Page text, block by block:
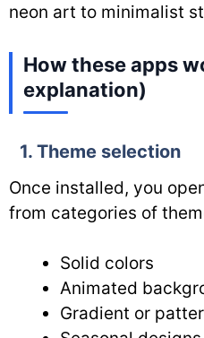
neon art to minimalist
How these apps
explanation)
1. Theme selection
Once installed, you
from categories of
Solid colors
Animated
Gradient or